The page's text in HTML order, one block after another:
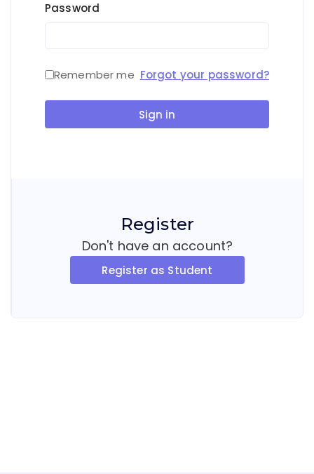
Password
Remember me Forgot your password?
Sign in
Register
Don't have an account?
Register as Student